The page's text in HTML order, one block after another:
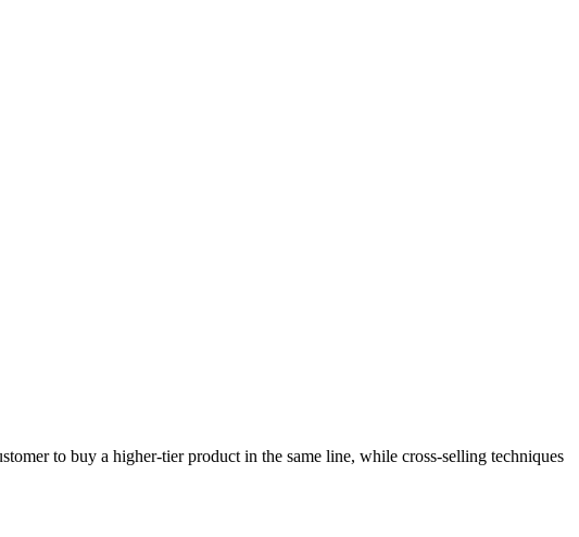
to buy a higher-tier product in the same line, while cross-selling techniques